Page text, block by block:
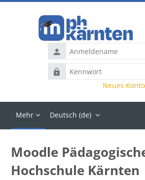
Anmeldename
Kennwort
Neues
Mehr Deutsch ‎(de)‎
Moodle
Hochschule Kärnten